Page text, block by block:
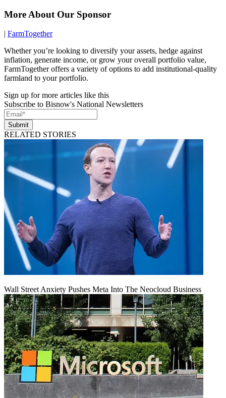
More About Our Sponsor
FarmTogether
Whether you’re looking to diversify your assets, hedge against
inflation, generate income, or grow your overall portfolio value,
FarmTogether offers a variety of options to add institutional-quality
farmland to your portfolio.
Sign up for more articles like this
Subscribe to Bisnow's National Newsletters
Submit
RELATED STORIES
Wall Street Anxiety Pushes Meta Into The Neocloud Business